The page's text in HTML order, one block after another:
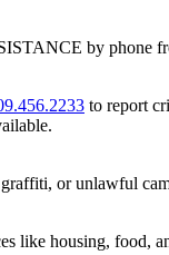
by phone
to report
or unlawful
like housing, food,